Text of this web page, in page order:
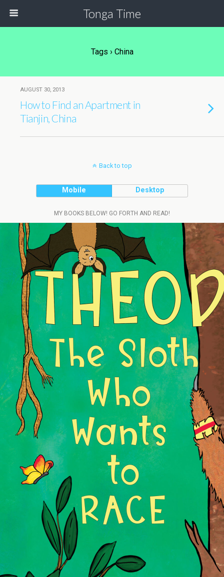
Tonga Time
Tags › China
AUGUST 30, 2013
How to Find an Apartment in
Tianjin, China
Back to top
Mobile Desktop
MY BOOKS BELOW! GO FORTH AND READ!